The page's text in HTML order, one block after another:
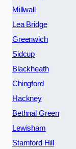
Millwall
Lea Bridge
Greenwich
Sidcup
Blackheath
Chingford
Hackney
Bethnal Green
Lewisham
Stamford Hill